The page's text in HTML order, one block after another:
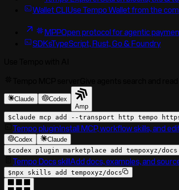
Wallet CLIUse Tempo Wallet from the
MPPOpen protocol for agentic
SDKsTypeScript, Rust, Go & Foundry
Claude
Codex
Amp
$claude mcp add --transport http tempo
Tempo pluginInstall MCP, workflow skills, and
Codex
Claude
$codex plugin marketplace add tempoxyz/docs
Tempo Docs skillAdd docs, examples, and
$npx skills add tempoxyz/docs